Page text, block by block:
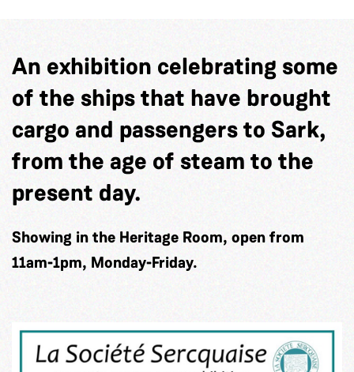
An exhibition celebrating some
of the ships that have brought
cargo and passengers to Sark,
from the age of steam to the
present day.
Showing in the Heritage Room, open from
11am-1pm, Monday-Friday.